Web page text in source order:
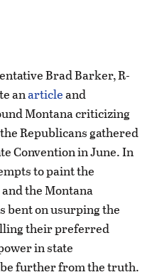
Brad Barker, R-
anarticleand
Montana criticizing
Republicans gathered
Convention in June. In
to paint the
the Montana
bent on usurping the
their preferred
in state
further from the truth.